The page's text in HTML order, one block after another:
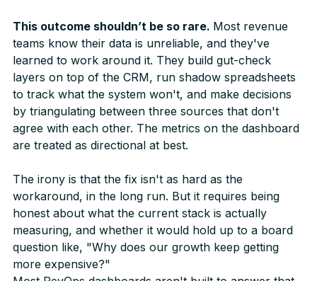
This outcome shouldn’t be so rare. Most revenue
teams know their data is unreliable, and they've
learned to work around it. They build gut-check
layers on top of the CRM, run shadow spreadsheets
to track what the system won't, and make decisions
by triangulating between three sources that don't
agree with each other. The metrics on the dashboard
are treated as directional at best.
The irony is that the fix isn't as hard as the
workaround, in the long run. But it requires being
honest about what the current stack is actually
measuring, and whether it would hold up to a board
question like, "Why does our growth keep getting
more expensive?"